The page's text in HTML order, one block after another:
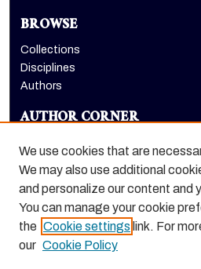
BROWSE
Collections
Disciplines
Authors
AUTHOR CORNER
LINKS
Holt-Atherton Special Collections
We use cookies that are
We may also use additional
and personalize our content and
You can manage your cookie
the Cookie settings link. For
our Cookie Policy